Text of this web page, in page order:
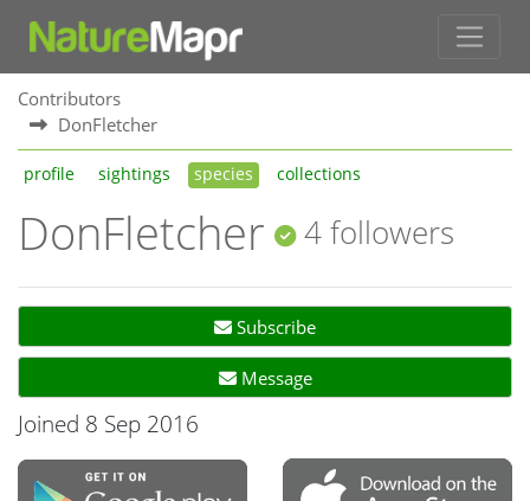
Contributors
DonFletcher
profile sightings species collections
DonFletcher 4 followers
Subscribe
Message
Joined 8 Sep 2016